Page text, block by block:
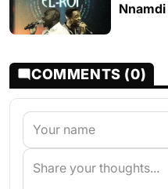
COMMENTS (0)